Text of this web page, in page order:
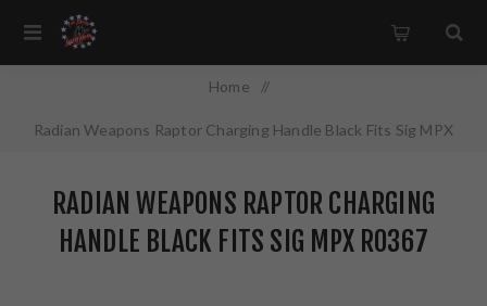
Home /
Radian Weapons Raptor Charging Handle Black Fits Sig MPX
RADIAN WEAPONS RAPTOR CHARGING
HANDLE BLACK FITS SIG MPX R0367